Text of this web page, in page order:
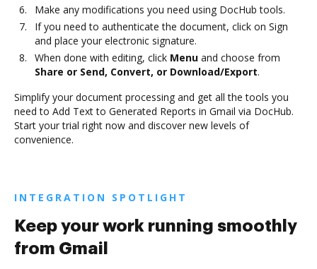
Make any modifications you need using DocHub tools.
If you need to authenticate the document, click on Sign
and place your electronic signature.
When done with editing, click Menu and choose from
Share or Send, Convert, or Download/Export.
Simplify your document processing and get all the tools you
need to Add Text to Generated Reports in Gmail via DocHub.
Start your trial right now and discover new levels of
convenience.
INTEGRATION SPOTLIGHT
Keep your work running smoothly
from Gmail